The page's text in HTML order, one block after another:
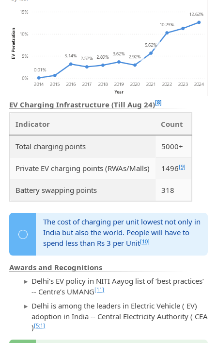
EV Charging Infrastructure (Till Aug 24)[8]
Indicator Count
Total charging points 5000+
Private EV charging points (RWAs/Malls) 1496[9]
Battery swapping points 318
The cost of charging per unit lowest not only in
India but also the world. People will have to
spend less than Rs 3 per Unit[10]
Awards and Recognitions
Delhi’s EV policy in NITI Aayog list of ‘best practices’
-- Centre’s UMANG[11]
Delhi is among the leaders in Electric Vehicle ( EV)
adoption in India -- Central Electricity Authority ( CEA
)[5:1]